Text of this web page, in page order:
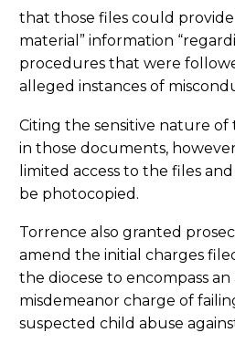
that those files could provide
material” information
procedures that were
alleged instances of
Citing the sensitive nature
in those documents,
limited access to the files
be photocopied.
Torrence also granted
amend the initial charges
the diocese to encompass an
misdemeanor charge of
suspected child abuse